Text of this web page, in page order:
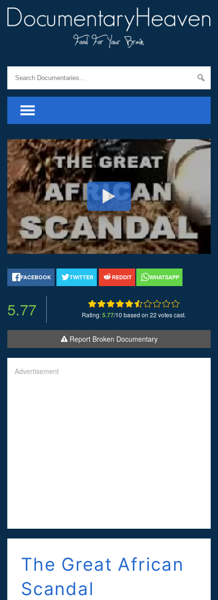
FACEBOOK TWITTER REDDIT WHATSAPP
5.77 Rating:5.77/10 based on 22 votes cast.
Report Broken Documentary
Advertisement
The Great African
Scandal